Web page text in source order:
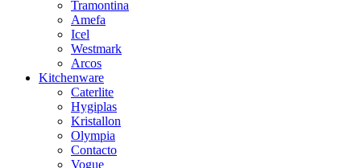
Tramontina
Amefa
Icel
Westmark
Arcos
Kitchenware
Caterlite
Hygiplas
Kristallon
Olympia
Contacto
Vogue